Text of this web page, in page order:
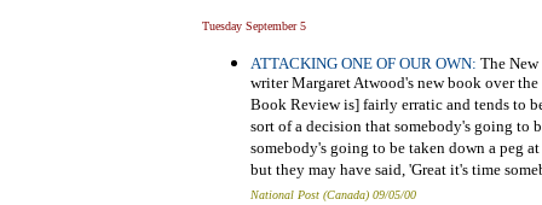
Tuesday September 5
ATTACKING ONE OF OUR OWN: The
writer Margaret Atwood's new book over
Book Review is] fairly erratic and tends to
sort of a decision that somebody's going to
somebody's going to be taken down a peg
but they may have said, 'Great it's time
National Post (Canada) 09/05/00